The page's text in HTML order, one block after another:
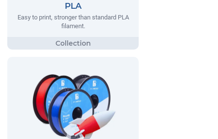
PLA
Easy to print, stronger than standard PLA
filament.